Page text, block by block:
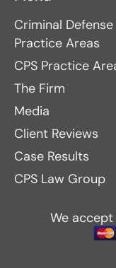
Criminal Defense
Practice Areas
CPS Practice
The Firm
Media
Client Reviews
Case Results
CPS Law Group
We